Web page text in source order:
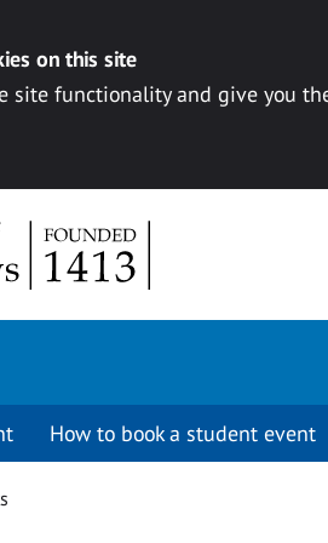
on this site
site functionality and give you
How to book a student event